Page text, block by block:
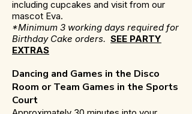
including cupcakes and visit from our
mascot Eva.
*Minimum 3 working days required for
Birthday Cake orders. SEE PARTY
EXTRAS
Dancing and Games in the Disco
Room or Team Games in the Sports
Court